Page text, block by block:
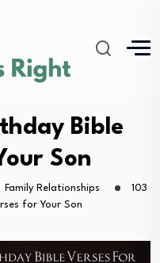
Bible
Son
Family Relationships
103
for Your Son